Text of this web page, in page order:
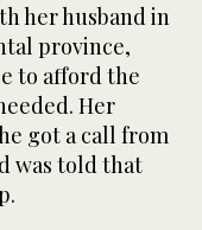
her husband in
province,
to afford the
Her
got a call from
was told that